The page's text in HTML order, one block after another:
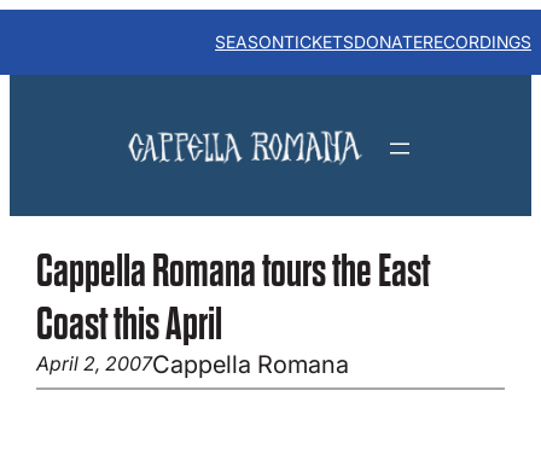
Skip
content
SEASONTICKETSDONATERECORDINGS
Cappella Romana tours the East
Coast this April
April 2, 2007Cappella Romana